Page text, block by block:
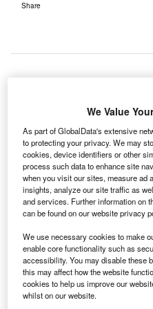
Share
N
asa’s Orion
Super Guppy aircraft
in Plum Brook,
The test will continue
world’s largest Nasa-
Discover B2B
Combine business
reach engaged professionals
We Value
As part of GlobalData's extensive
to protecting your privacy. We may
cookies, device identifiers or other
process such data to enhance site
when you visit our sites, measure ad
insights, analyze our site traffic as
and services. Further information on
can be found on our website privacy
We use necessary cookies to make
enable core functionality such as
accessibility. You may disable these
this may affect how the website
cookies to help us improve our
whilst on our website.